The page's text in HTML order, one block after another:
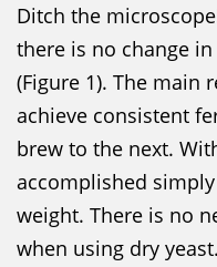
Ditch the
there is no change
(Figure 1). The main
achieve consistent
brew to the next.
accomplished
weight. There is no
when using dry yeast.